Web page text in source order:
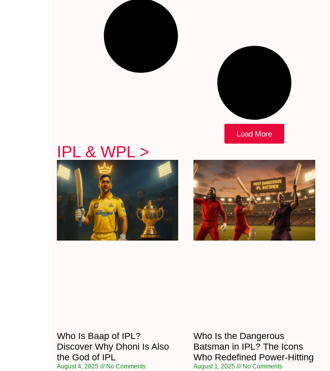
Load More
IPL & WPL >
Who Is Baap of IPL?
Discover Why Dhoni Is Also
the God of IPL
August 4, 2025 No Comments
Who Is the Dangerous
Batsman in IPL? The Icons
Who Redefined Power-Hitting
August 1, 2025 No Comments